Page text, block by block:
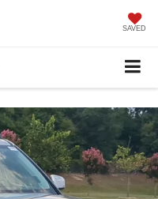
SAVED